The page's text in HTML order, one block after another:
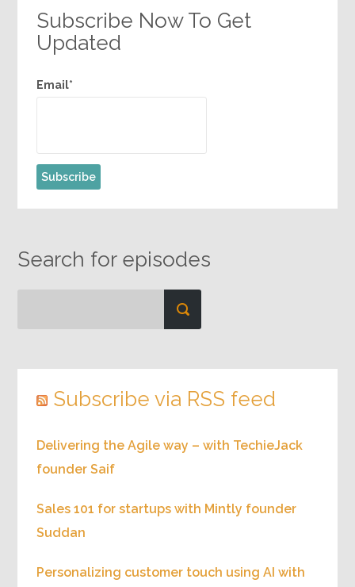
Subscribe Now To Get
Updated
Email*
Search for episodes
Subscribe via RSS feed
Delivering the Agile way – with TechieJack
founder Saif
Sales 101 for startups with Mintly founder
Suddan
Personalizing customer touch using AI with